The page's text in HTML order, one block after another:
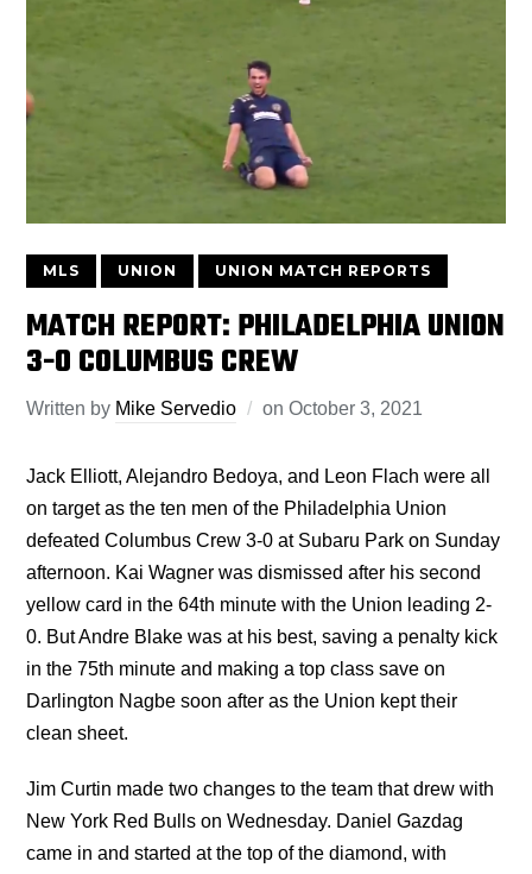
MLS UNION UNION MATCH REPORTS
MATCH REPORT: PHILADELPHIA UNION
3-0 COLUMBUS CREW
Written by Mike Servedio onOctober 3, 2021
Jack Elliott, Alejandro Bedoya, and Leon Flach were all
on target as the ten men of the Philadelphia Union
defeated Columbus Crew 3-0 at Subaru Park on Sunday
afternoon. Kai Wagner was dismissed after his second
yellow card in the 64th minute with the Union leading 2-
0. But Andre Blake was at his best, saving a penalty kick
in the 75th minute and making a top class save on
Darlington Nagbe soon after as the Union kept their
clean sheet.
Jim Curtin made two changes to the team that drew with
New York Red Bulls on Wednesday. Daniel Gazdag
came in and started at the top of the diamond, with